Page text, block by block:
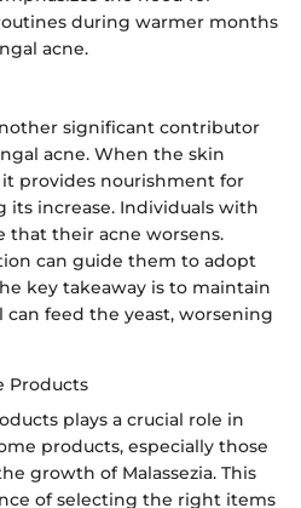
during warmer months
acne.
significant contributor
acne. When the skin
provides nourishment for
its increase. Individuals with
that their acne worsens.
can guide them to adopt
key takeaway is to maintain
can feed the yeast, worsening
Products
plays a crucial role in
products, especially those
growth of Malassezia. This
of selecting the right items